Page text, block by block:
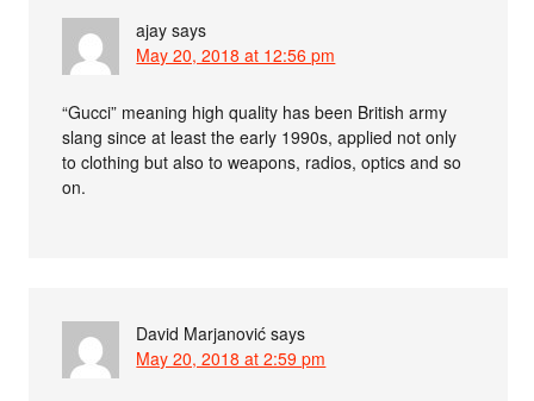
ajay says
May 20, 2018 at 12:56 pm
“Gucci” meaning high quality has been British army
slang since at least the early 1990s, applied not only
to clothing but also to weapons, radios, optics and so
on.
David Marjanović says
May 20, 2018 at 2:59 pm